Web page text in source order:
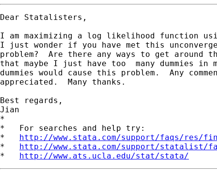
Dear Statalisters,
I am maximizing a log likelihood function
I just wonder if you have met this
problem?  Are there any ways to get around
that maybe I just have too  many dummies
dummies would cause this problem.  Any
appreciated.  Many thanks.
Best regards,
Jian
*
*   For searches and help try:
* http://www.stata.com/support/faqs/res/
* http://www.stata.com/support/statalist/
* http://www.ats.ucla.edu/stat/stata/